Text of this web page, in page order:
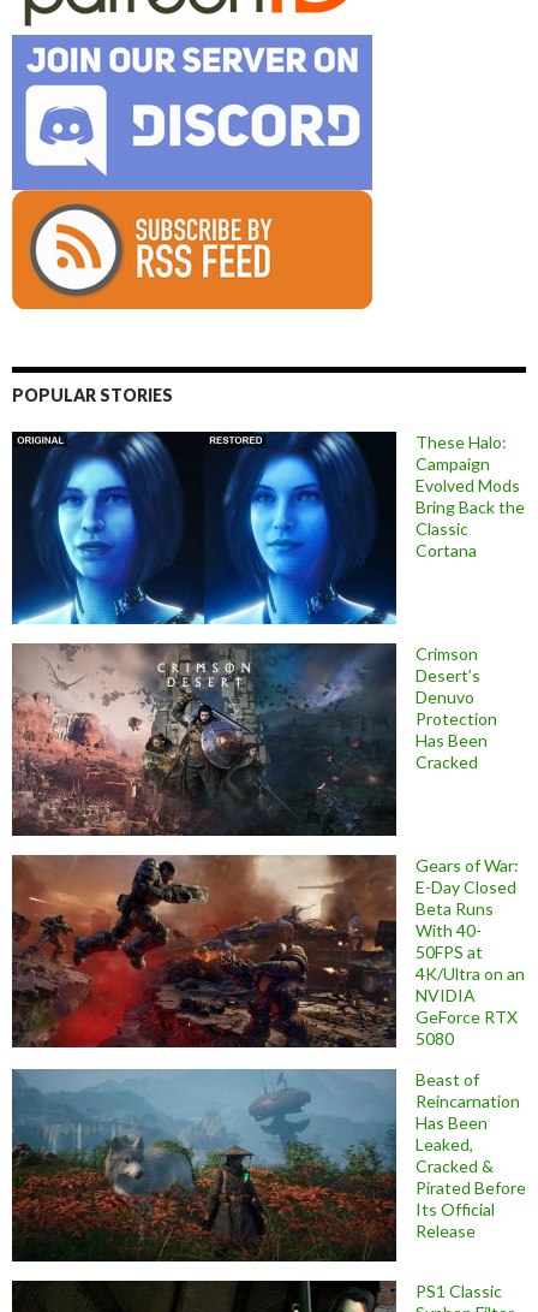
POPULAR STORIES
These Halo:
Campaign
Evolved Mods
Bring Back the
Classic
Cortana
Crimson
Desert’s
Denuvo
Protection
Has Been
Cracked
Gears of War:
E-Day Closed
Beta Runs
With 40-
50FPS at
4K/Ultra on an
NVIDIA
GeForce RTX
5080
Beast of
Reincarnation
Has Been
Leaked,
Cracked &
Pirated Before
Its Official
Release
PS1 Classic